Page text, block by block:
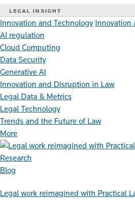
LEGAL INSIGHT
Innovation and Technology Innovation
AI regulation
Cloud Computing
Data Security
Generative AI
Innovation and Disruption in Law
Legal Data & Metrics
Legal Technology
Trends and the Future of Law
More
Blog
Legal work reimagined with Practical